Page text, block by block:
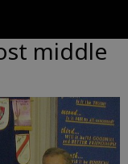
middle